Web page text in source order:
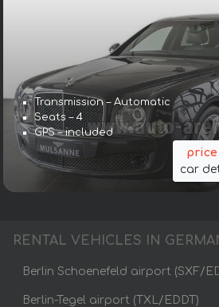
Transmission – Automatic
Seats – 4
GPS – included
price
car
RENTAL VEHICLES IN
Berlin Schoenefeld airport (SXF/
Berlin-Tegel airport (TXL/EDDT)